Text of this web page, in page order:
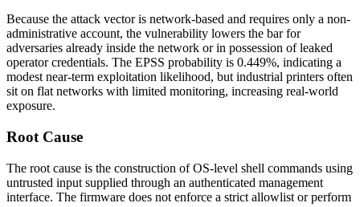
Because the attack vector is network-based and requires only a non-
administrative account, the vulnerability lowers the bar for
adversaries already inside the network or in possession of leaked
operator credentials. The EPSS probability is 0.449%, indicating a
modest near-term exploitation likelihood, but industrial printers often
sit on flat networks with limited monitoring, increasing real-world
exposure.
Root Cause
The root cause is the construction of OS-level shell commands using
untrusted input supplied through an authenticated management
interface. The firmware does not enforce a strict allowlist or perform